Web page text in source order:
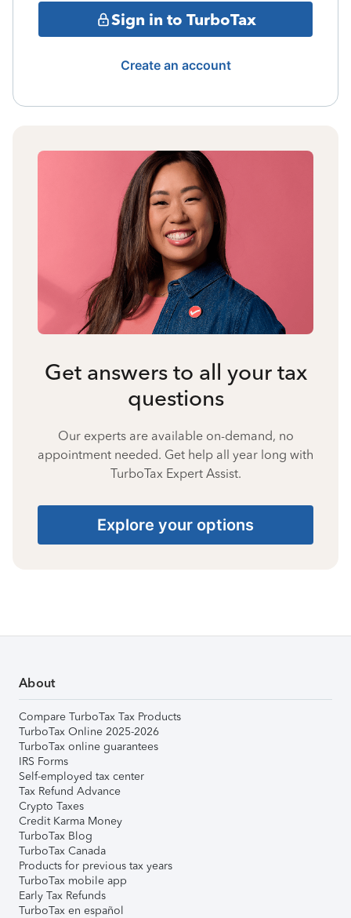
Sign in to TurboTax
Create an account
Get answers to all your tax
questions
Our experts are available on-demand, no
appointment needed. Get help all year long with
TurboTax Expert Assist.
Explore your options
About
Compare TurboTax Tax Products
TurboTax Online 2025-2026
TurboTax online guarantees
IRS Forms
Self-employed tax center
Tax Refund Advance
Crypto Taxes
Credit Karma Money
TurboTax Blog
TurboTax Canada
Products for previous tax years
TurboTax mobile app
Early Tax Refunds
TurboTax en español